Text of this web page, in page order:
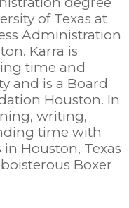
of Texas at
Administration
Karra is
time and
and is a Board
Houston. In
writing,
time with
Houston, Texas
Boxer